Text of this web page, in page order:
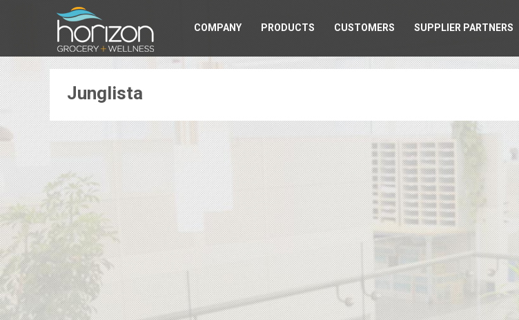
COMPANY PRODUCTS CUSTOMERS SUPPLIER PARTNERS
Junglista